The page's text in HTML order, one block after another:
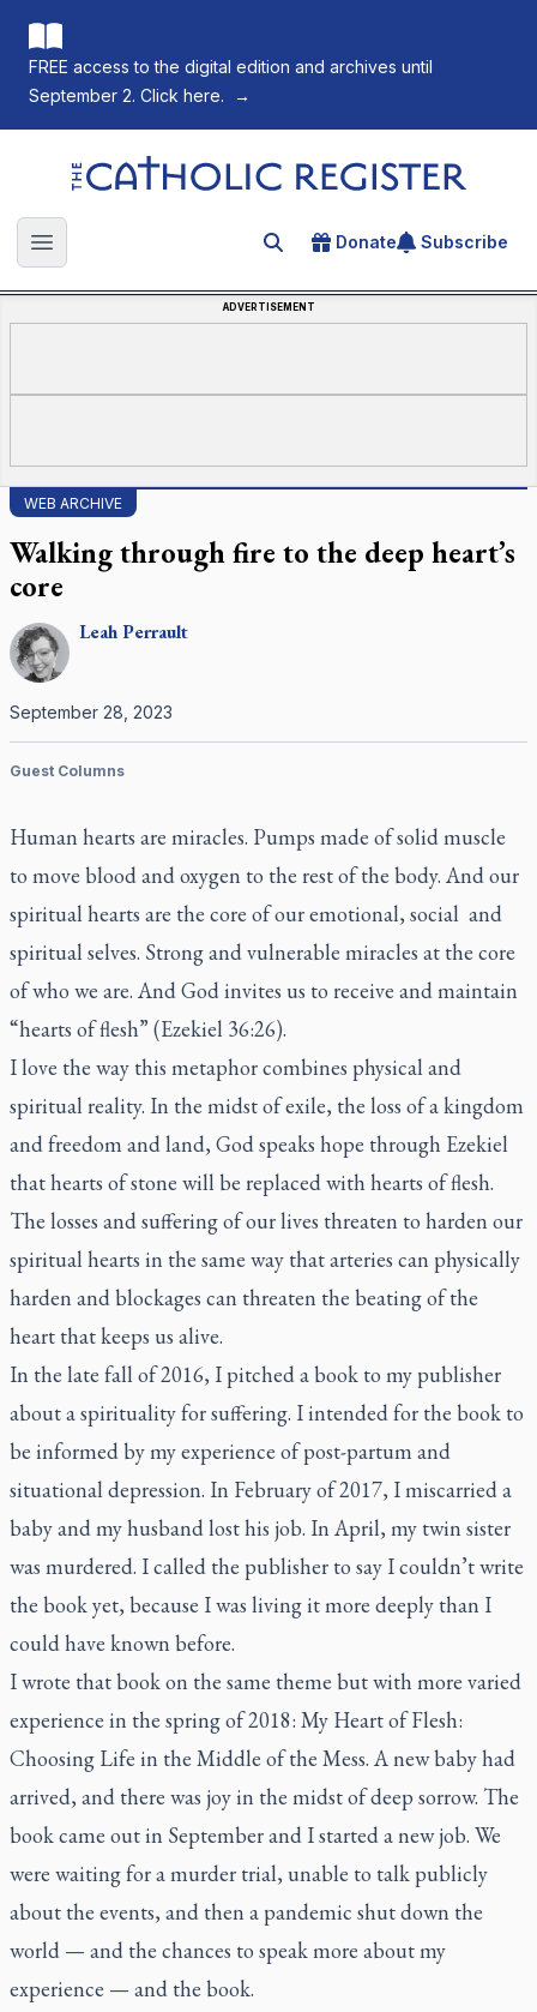
FREE access to the digital edition and archives until
September 2. Click here.
→
The Catholic Register
Open main menu Search for an article
Donate Subscribe
ADVERTISEMENT
WEB ARCHIVE
Walking through fire to the deep heart’s
core
LeahPerrault
September 28, 2023
Guest Columns
Human hearts are miracles. Pumps made of solid muscle
to move blood and oxygen to the rest of the body. And our
spiritual hearts are the core of our emotional, social and
spiritual selves. Strong and vulnerable miracles at the core
of who we are. And God invites us to receive and maintain
“hearts of flesh” (Ezekiel 36:26).
I love the way this metaphor combines physical and
spiritual reality. In the midst of exile, the loss of a kingdom
and freedom and land, God speaks hope through Ezekiel
that hearts of stone will be replaced with hearts of flesh.
The losses and suffering of our lives threaten to harden our
spiritual hearts in the same way that arteries can physically
harden and blockages can threaten the beating of the
heart that keeps us alive.
In the late fall of 2016, I pitched a book to my publisher
about a spirituality for suffering. I intended for the book to
be informed by my experience of post-partum and
situational depression. In February of 2017, I miscarried a
baby and my husband lost his job. In April, my twin sister
was murdered. I called the publisher to say I couldn’t write
the book yet, because I was living it more deeply than I
could have known before.
I wrote that book on the same theme but with more varied
experience in the spring of 2018: My Heart of Flesh:
Choosing Life in the Middle of the Mess. A new baby had
arrived, and there was joy in the midst of deep sorrow. The
book came out in September and I started a new job. We
were waiting for a murder trial, unable to talk publicly
about the events, and then a pandemic shut down the
world — and the chances to speak more about my
experience — and the book.